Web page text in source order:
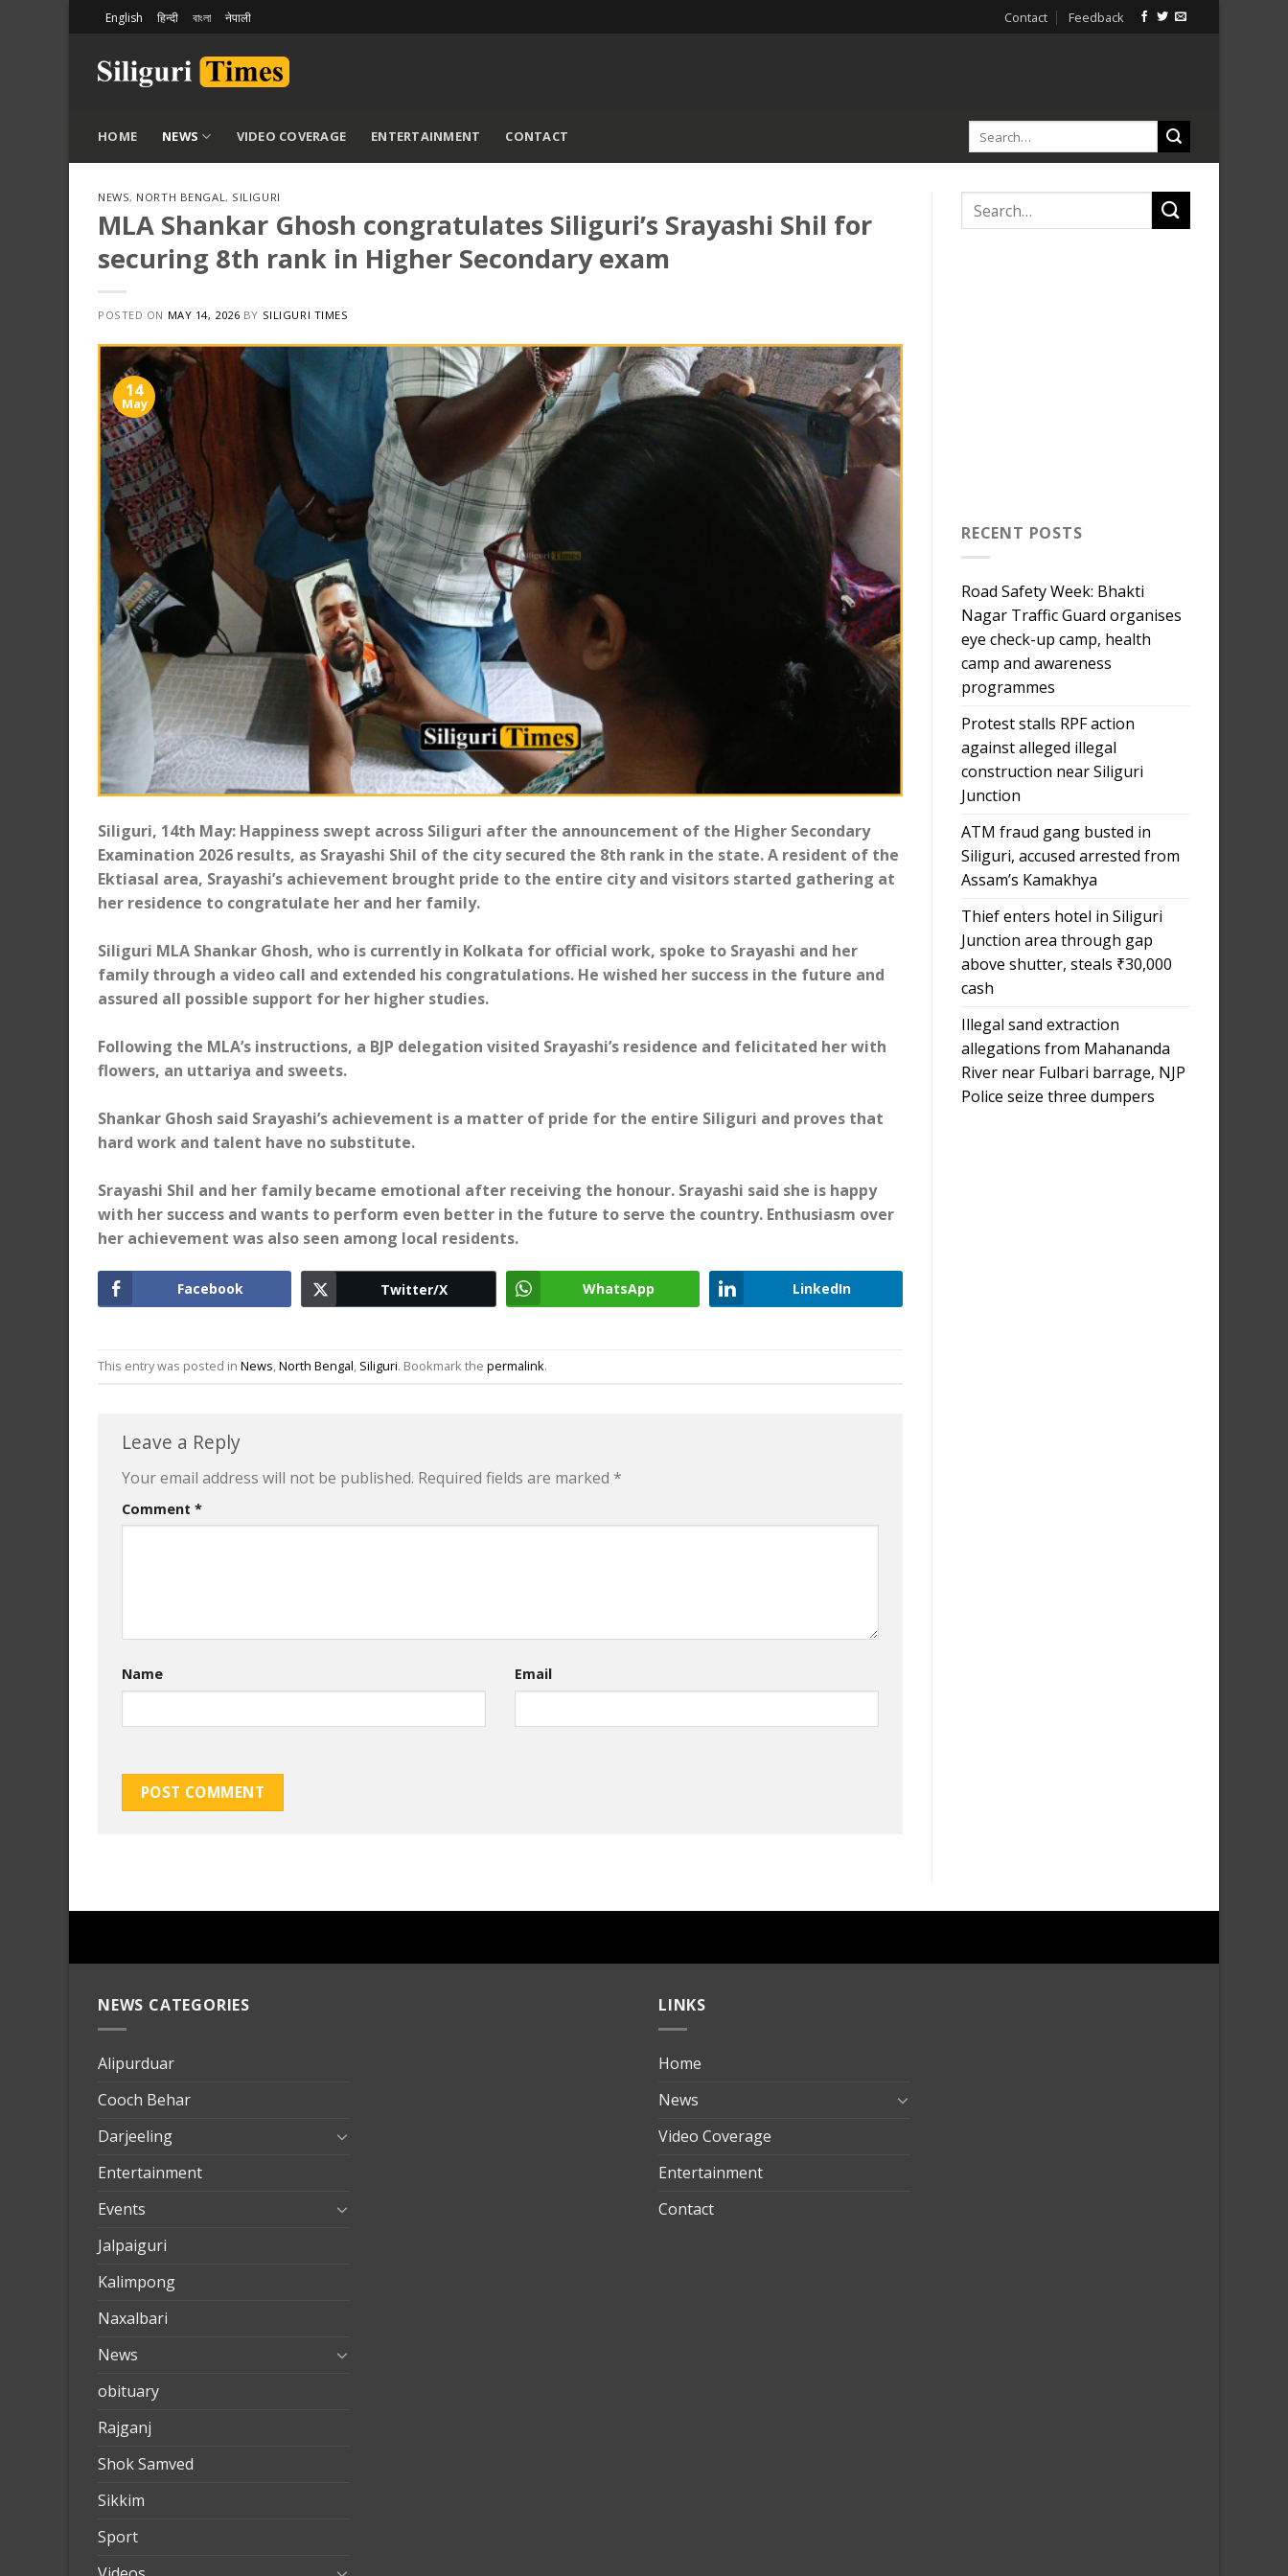
content
English हिन्दी বাংলা नेपाली Contact Feedback
HOME NEWS VIDEO COVERAGE ENTERTAINMENT CONTACT
NEWS, NORTH BENGAL, SILIGURI
MLA Shankar Ghosh congratulates Siliguri’s Srayashi Shil for
securing 8th rank in Higher Secondary exam
POSTED ON MAY 14, 2026 BY SILIGURI TIMES
14
May
Siliguri, 14th May: Happiness swept across Siliguri after the announcement of the Higher Secondary
Examination 2026 results, as Srayashi Shil of the city secured the 8th rank in the state. A resident of the
Ektiasal area, Srayashi’s achievement brought pride to the entire city and visitors started gathering at
her residence to congratulate her and her family.
Siliguri MLA Shankar Ghosh, who is currently in Kolkata for official work, spoke to Srayashi and her
family through a video call and extended his congratulations. He wished her success in the future and
assured all possible support for her higher studies.
Following the MLA’s instructions, a BJP delegation visited Srayashi’s residence and felicitated her with
flowers, an uttariya and sweets.
Shankar Ghosh said Srayashi’s achievement is a matter of pride for the entire Siliguri and proves that
hard work and talent have no substitute.
Srayashi Shil and her family became emotional after receiving the honour. Srayashi said she is happy
with her success and wants to perform even better in the future to serve the country. Enthusiasm over
her achievement was also seen among local residents.
Facebook Twitter/X WhatsApp LinkedIn
This entry was posted in News,North Bengal, Siliguri. Bookmark the permalink.
Leave a Reply
Your email address will not be published. Required fields are marked *
Comment *
Name Email
RECENT POSTS
Road Safety Week: Bhakti
Nagar Traffic Guard organises
eye check-up camp, health
camp and awareness
programmes
Protest stalls RPF action
against alleged illegal
construction near Siliguri
Junction
ATM fraud gang busted in
Siliguri, accused arrested from
Assam’s Kamakhya
Thief enters hotel in Siliguri
Junction area through gap
above shutter, steals ₹30,000
cash
Illegal sand extraction
allegations from Mahananda
River near Fulbari barrage, NJP
Police seize three dumpers
NEWS CATEGORIES
Alipurduar
Cooch Behar
Darjeeling
Entertainment
Events
Jalpaiguri
Kalimpong
Naxalbari
News
obituary
Rajganj
Shok Samved
Sikkim
Sport
LINKS
Home
News
Video Coverage
Entertainment
Contact